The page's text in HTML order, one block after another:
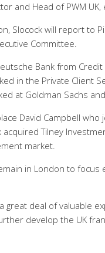
and Head of PWM
Slocock will report to
Committee.
Bank from
in the Private Client
at Goldman Sachs
David Campbell
acquired Tilney
market.
in London to
a great deal of valuable
develop the UK